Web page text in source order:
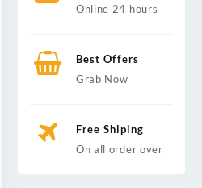
Online 24 hours
Best Offers
Grab Now
Free Shiping
On all order over